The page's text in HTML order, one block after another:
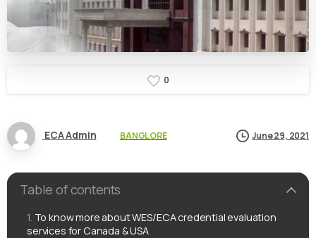
0
ECA Admin BANGLORE June 29, 2021
Table of contents
To know more about WES/ECA credential evaluation
services for Canada & USA